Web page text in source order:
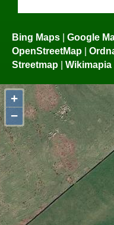
Bing Maps | Google
OpenStreetMap |
Streetmap | Wikimapia
+
−